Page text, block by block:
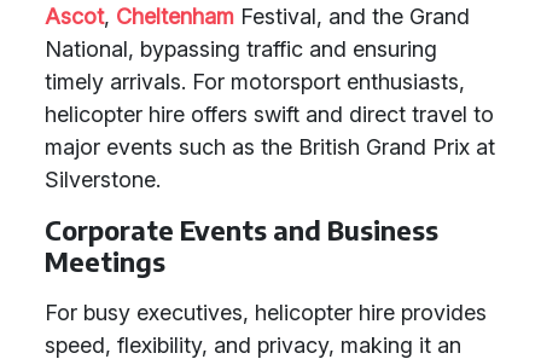
Ascot, Cheltenham Festival, and the Grand
National, bypassing traffic and ensuring
timely arrivals. For motorsport enthusiasts,
helicopter hire offers swift and direct travel to
major events such as the British Grand Prix at
Silverstone.
Corporate Events and Business
Meetings
For busy executives, helicopter hire provides
speed, flexibility, and privacy, making it an